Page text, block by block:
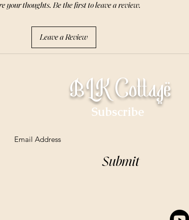
your thoughts. Be the first to leave a review.
Leave a Review
BLK Cottage
Subscribe
Submit